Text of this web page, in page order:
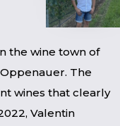
the wine town of
The
wines that clearly
Valentin